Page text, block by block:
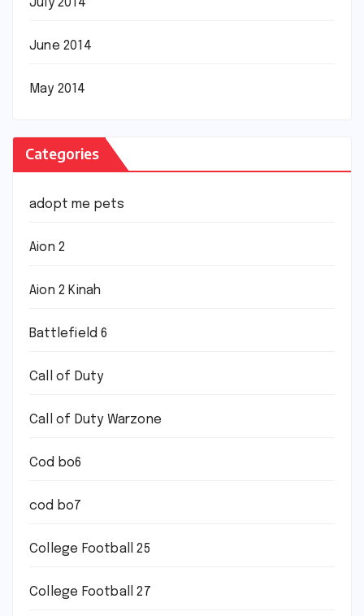
July 2014
June 2014
May 2014
Categories
adopt me pets
Aion 2
Aion 2 Kinah
Battlefield 6
Call of Duty
Call of Duty Warzone
Cod bo6
cod bo7
College Football 25
College Football 27